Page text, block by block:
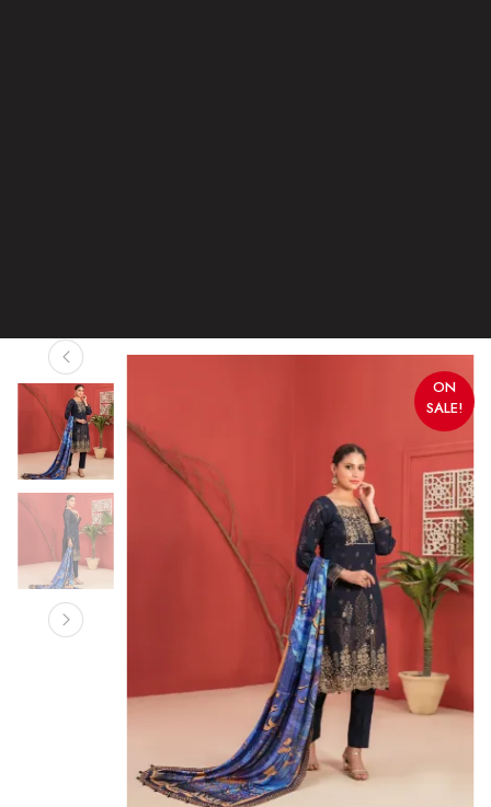
ON
SALE!